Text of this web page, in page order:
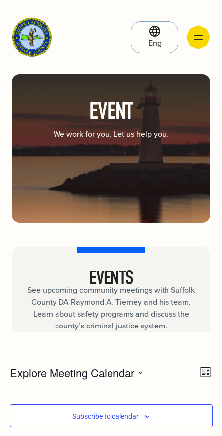
Eng
EVENT
We work for you. Let us help you.
EVENTS
See upcoming community meetings with Suffolk
County DA Raymond A. Tierney and his team.
Learn about safety programs and discuss the
county’s criminal justice system.
List
Explore Meeting Calendar
Subscribe to calendar